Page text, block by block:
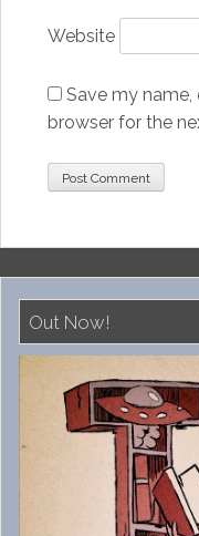
Website
Save my name,
browser for the
Out Now!